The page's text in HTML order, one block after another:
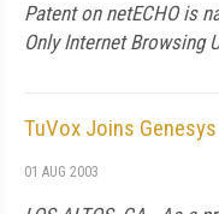
Patent on netECHO is
Only Internet Browsing
TuVox Joins
01 AUG 2003